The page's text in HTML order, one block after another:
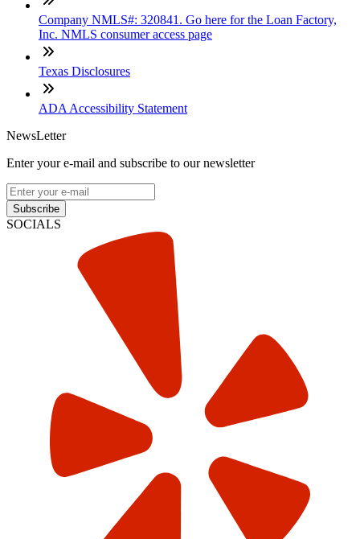
Company NMLS#: 320841. Go here for the Loan Factory,
Inc. NMLS consumer access page
Texas Disclosures
ADA Accessibility Statement
NewsLetter
Enter your e-mail and subscribe to our newsletter
Subscribe
SOCIALS